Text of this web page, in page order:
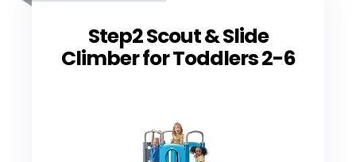
Step2 Scout & Slide
Climber for Toddlers 2-6